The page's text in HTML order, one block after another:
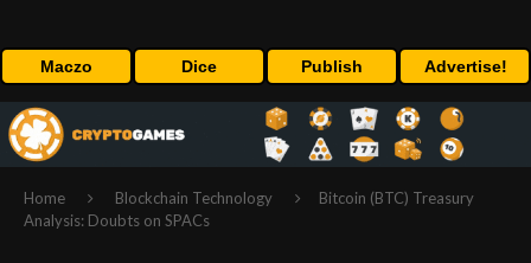
Maczo Dice Publish Advertise!
Home Blockchain Technology
Bitcoin (BTC) Treasury
Analysis: Doubts on SPACs